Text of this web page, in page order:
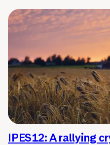
IPES12: A rallying